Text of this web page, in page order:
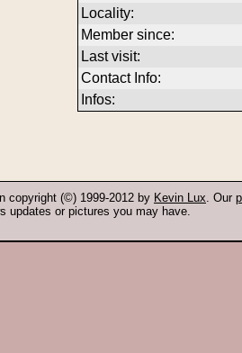
Locality:
Member since:
Last visit:
Contact Info:
Infos:
copyright (©) 1999-2012 by Kevin Lux. Our
updates or pictures you may have.